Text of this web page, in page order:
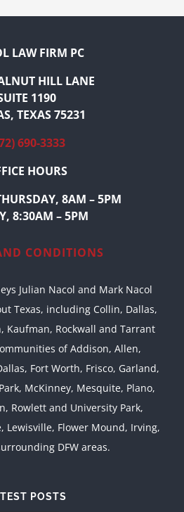
LAW FIRM PC
HILL LANE
1190
TEXAS 75231
690-3333
HOURS
8AM – 5PM
8:30AM – 5PM
CONDITIONS
Julian Nacol and Mark Nacol
Texas, including Collin, Dallas,
Kaufman, Rockwall and Tarrant
of Addison, Allen,
Fort Worth, Frisco, Garland,
McKinney, Mesquite, Plano,
Rowlett and University Park,
Lewisville, Flower Mound, Irving,
DFW areas.
POSTS